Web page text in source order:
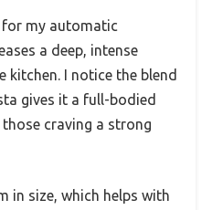
for my automatic
a deep, intense
kitchen. I notice the blend
gives it a full-bodied
craving a strong
in size, which helps with